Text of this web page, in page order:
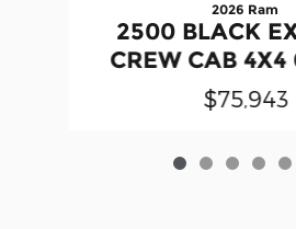
2026 Ram
2500 BLACK
CREW CAB 4X4
$75,943